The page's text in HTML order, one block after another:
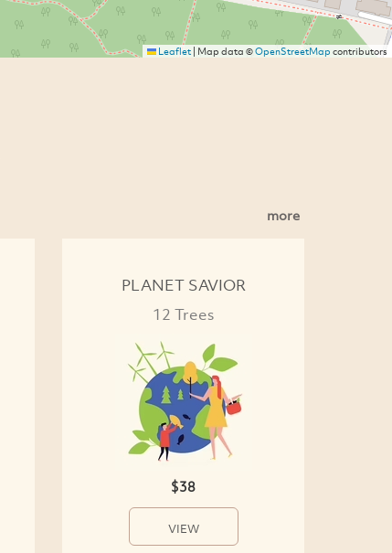
Leaflet| Map data ©OpenStreetMapcontributors
more
PLANET SAVIOR
12 Trees
$38
VIEW